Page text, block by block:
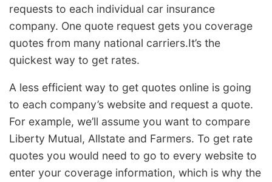
requests to each individual car insurance
company. One quote request gets you coverage
quotes from many national carriers.It’s the
quickest way to get rates.
A less efficient way to get quotes online is going
to each company’s website and request a quote.
For example, we’ll assume you want to compare
Liberty Mutual, Allstate and Farmers. To get rate
quotes you would need to go to every website to
enter your coverage information, which is why the